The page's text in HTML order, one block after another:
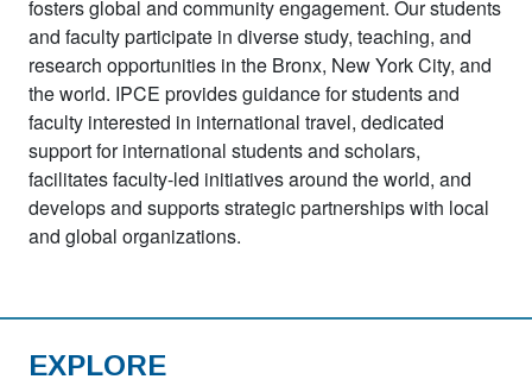
fosters global and community engagement. Our students
and faculty participate in diverse study, teaching, and
research opportunities in the Bronx, New York City, and
the world. IPCE provides guidance for students and
faculty interested in international travel, dedicated
support for international students and scholars,
facilitates faculty-led initiatives around the world, and
develops and supports strategic partnerships with local
and global organizations.
EXPLORE